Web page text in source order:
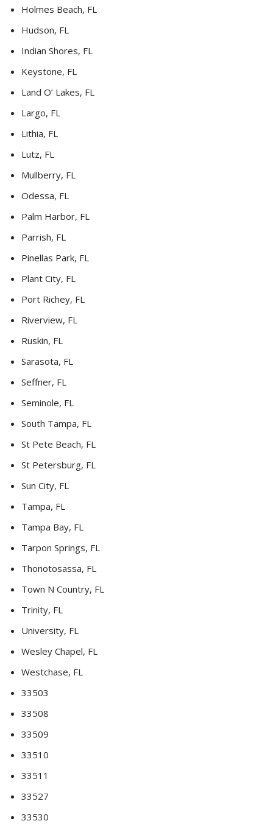
Holmes Beach, FL
Hudson, FL
Indian Shores, FL
Keystone, FL
Land O’ Lakes, FL
Largo, FL
Lithia, FL
Lutz, FL
Mullberry, FL
Odessa, FL
Palm Harbor, FL
Parrish, FL
Pinellas Park, FL
Plant City, FL
Port Richey, FL
Riverview, FL
Ruskin, FL
Sarasota, FL
Seffner, FL
Seminole, FL
South Tampa, FL
St Pete Beach, FL
St Petersburg, FL
Sun City, FL
Tampa, FL
Tampa Bay, FL
Tarpon Springs, FL
Thonotosassa, FL
Town N Country, FL
Trinity, FL
University, FL
Wesley Chapel, FL
Westchase, FL
33503
33508
33509
33510
33511
33527
33530